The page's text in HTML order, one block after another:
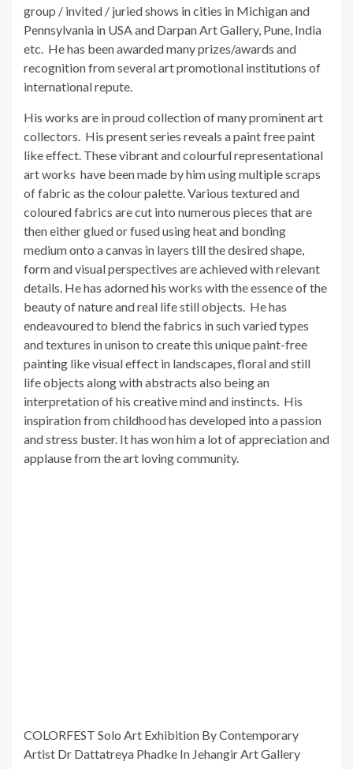
group / invited / juried shows in cities in Michigan and
Pennsylvania in USA and Darpan Art Gallery, Pune, India
etc. He has been awarded many prizes/awards and
recognition from several art promotional institutions of
international repute.
His works are in proud collection of many prominent art
collectors. His present series reveals a paint free paint
like effect. These vibrant and colourful representational
art works have been made by him using multiple scraps
of fabric as the colour palette. Various textured and
coloured fabrics are cut into numerous pieces that are
then either glued or fused using heat and bonding
medium onto a canvas in layers till the desired shape,
form and visual perspectives are achieved with relevant
details. He has adorned his works with the essence of the
beauty of nature and real life still objects. He has
endeavoured to blend the fabrics in such varied types
and textures in unison to create this unique paint-free
painting like visual effect in landscapes, floral and still
life objects along with abstracts also being an
interpretation of his creative mind and instincts. His
inspiration from childhood has developed into a passion
and stress buster. It has won him a lot of appreciation and
applause from the art loving community.
COLORFEST Solo Art Exhibition By Contemporary
Artist Dr Dattatreya Phadke In Jehangir Art Gallery